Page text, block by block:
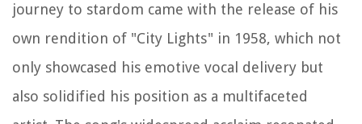
journey to stardom came with the release of his
own rendition of "City Lights" in 1958, which not
only showcased his emotive vocal delivery but
also solidified his position as a multifaceted